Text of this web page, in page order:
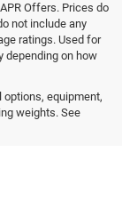
Offers. Prices do
not include any
ratings. Used for
depending on how
equipment,
weights. See